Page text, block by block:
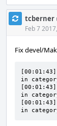
tcberner
Feb 7
Fix devel/
in
in
in